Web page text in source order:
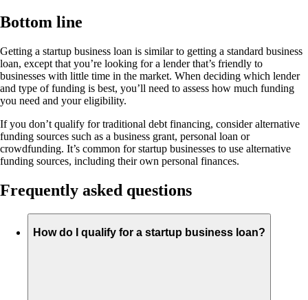
Bottom line
Getting a startup business loan is similar to getting a standard business
loan, except that you’re looking for a lender that’s friendly to
businesses with little time in the market. When deciding which lender
and type of funding is best, you’ll need to assess how much funding
you need and your eligibility.
If you don’t qualify for traditional debt financing, consider alternative
funding sources such as a business grant, personal loan or
crowdfunding. It’s common for startup businesses to use alternative
funding sources, including their own personal finances.
Frequently asked questions
How do I qualify for a startup business loan?